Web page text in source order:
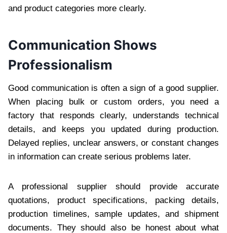
and product categories more clearly.
Communication Shows
Professionalism
Good communication is often a sign of a good supplier.
When placing bulk or custom orders, you need a
factory that responds clearly, understands technical
details, and keeps you updated during production.
Delayed replies, unclear answers, or constant changes
in information can create serious problems later.
A professional supplier should provide accurate
quotations, product specifications, packing details,
production timelines, sample updates, and shipment
documents. They should also be honest about what